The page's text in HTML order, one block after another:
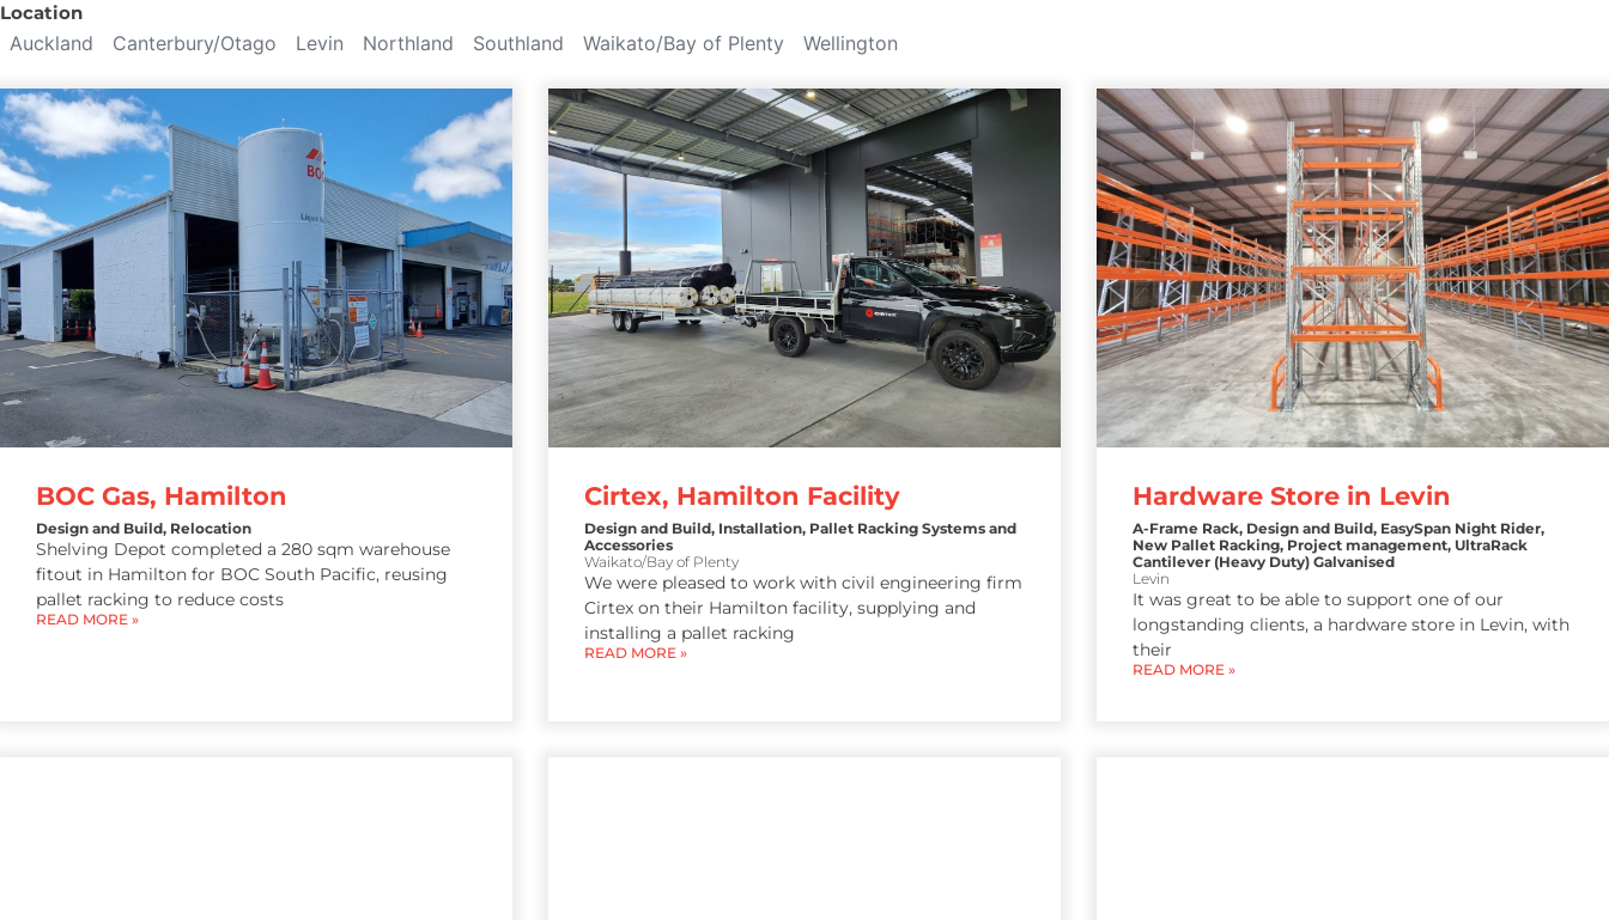
Location
Auckland Canterbury/Otago Levin Northland Southland Waikato/Bay of Plenty Wellington
BOC Gas, Hamilton
Design and Build, Relocation
Shelving Depot completed a 280 sqm warehouse
fitout in Hamilton for BOC South Pacific, reusing
pallet racking to reduce costs
READ MORE »
Cirtex, Hamilton Facility
Design and Build, Installation, Pallet Racking Systems and
Accessories
Waikato/Bay of Plenty
We were pleased to work with civil engineering firm
Cirtex on their Hamilton facility, supplying and
installing a pallet racking
READ MORE »
Hardware Store in Levin
A-Frame Rack, Design and Build, EasySpan Night Rider,
New Pallet Racking, Project management, UltraRack
Cantilever (Heavy Duty) Galvanised
Levin
It was great to be able to support one of our
longstanding clients, a hardware store in Levin, with
their
READ MORE »